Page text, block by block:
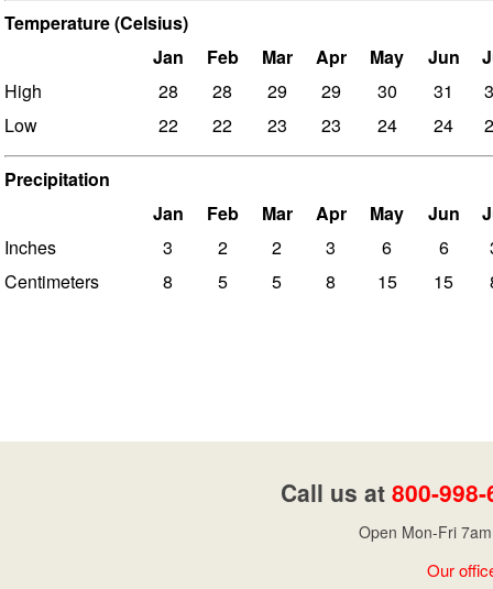
Temperature (Celsius)
Jan
Feb Mar Apr May Jun
High
28 28 29 29 30 31
Low
22 22 23 23 24 24
Precipitation
Jan
Feb Mar Apr May Jun
Inches
3 2 2 3 6 6
Centimeters
8 5 5 8 15 15
Call us at 800-
Open Mon-Fri
Our